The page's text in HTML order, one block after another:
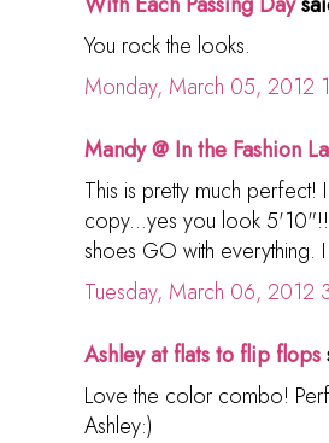
You rock the looks.
Monday, March 05, 2012
Mandy @ In the Fashion
This is pretty much perfect!
copy...yes you look
shoes GO with everything.
Tuesday, March 06,
Ashley at flats to flip flops
Love the color combo!
Ashley:)